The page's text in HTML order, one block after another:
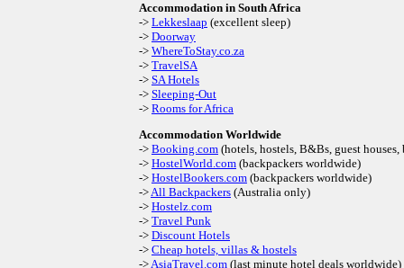
Accommodation in South Africa
-> Lekkeslaap (excellent sleep)
-> Doorway
-> WhereToStay.co.za
-> TravelSA
-> SA Hotels
-> Sleeping-Out
-> Rooms for Africa
Accommodation Worldwide
-> Booking.com (hotels, hostels, B&Bs, guest
-> HostelWorld.com (backpackers worldwide)
-> HostelBookers.com (backpackers worldwide)
->All Backpackers (Australia only)
-> Hostelz.com
-> Travel Punk
-> Discount Hotels
-> Cheap hotels, villas & hostels
->AsiaTravel.com (last minute hotel deals worldwide)